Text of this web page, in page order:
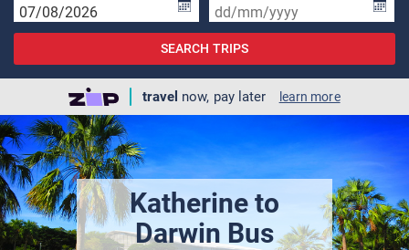
SEARCH TRIPS
travel now, pay later learn more
Katherine to
Darwin Bus